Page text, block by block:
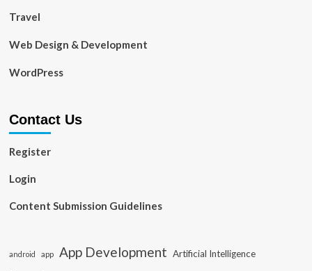
Travel
Web Design & Development
WordPress
Contact Us
Register
Login
Content Submission Guidelines
android app App Development Artificial Intelligence